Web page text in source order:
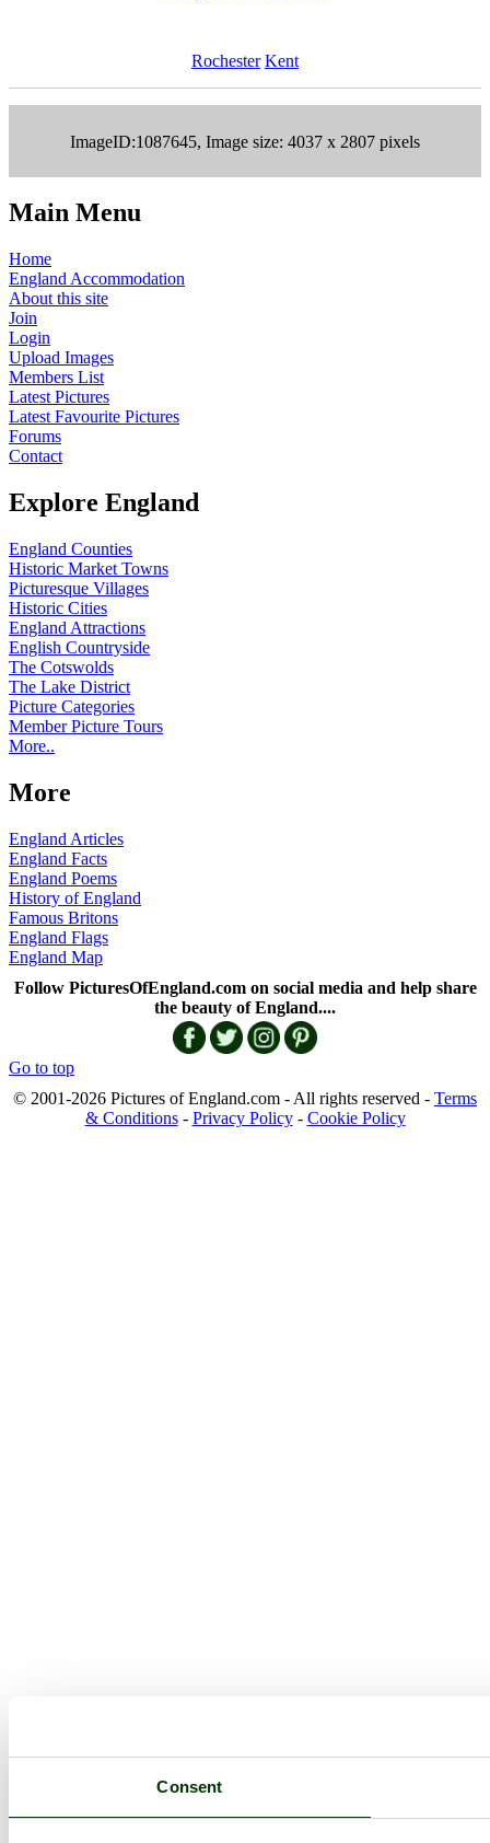
Consent
Rochester Kent
ImageID:1087645, Image size: 4037 x 2807 pixels
Main Menu
Home
England Accommodation
About this site
Join
Login
Upload Images
Members List
Latest Pictures
Latest Favourite Pictures
Forums
Contact
Explore England
England Counties
Historic Market Towns
Picturesque Villages
Historic Cities
England Attractions
English Countryside
The Cotswolds
The Lake District
Picture Categories
Member Picture Tours
More..
More
England Articles
England Facts
England Poems
History of England
Famous Britons
England Flags
England Map
Follow PicturesOfEngland.com on social media and help share
the beauty of England....
Go to top
© 2001-2026 Pictures of England.com - All rights reserved - Terms
& Conditions- Privacy Policy- Cookie Policy